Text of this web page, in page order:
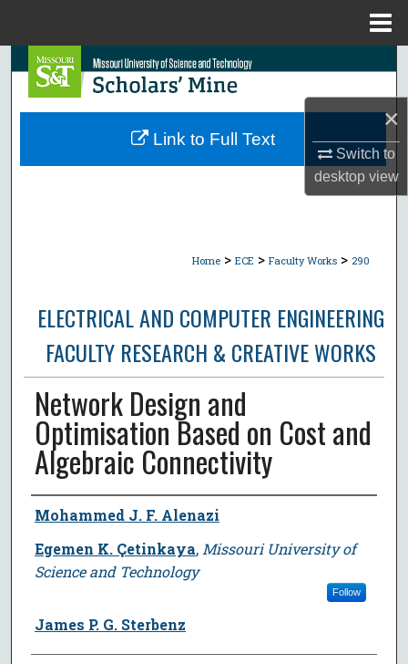
×
Switch to
desktopview
Search
Browse Collections
Home > ECE > Faculty Works > 290
ELECTRICAL AND COMPUTER ENGINEERING
FACULTY RESEARCH & CREATIVE WORKS
Network Design and
Optimisation Based on Cost and
Algebraic Connectivity
Author
Mohammed J. F. Alenazi
Egemen K. Çetinkaya, Missouri University of
Science and Technology
Follow
James P. G. Sterbenz
Link to Full Text